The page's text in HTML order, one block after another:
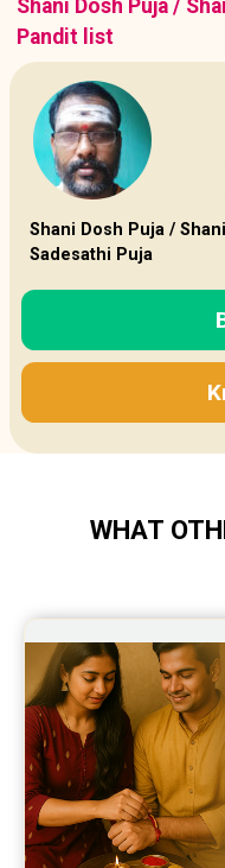
Shani Dosh Puja /
Pandit list
Shani Dosh Puja /
Sadesathi Puja
WHAT